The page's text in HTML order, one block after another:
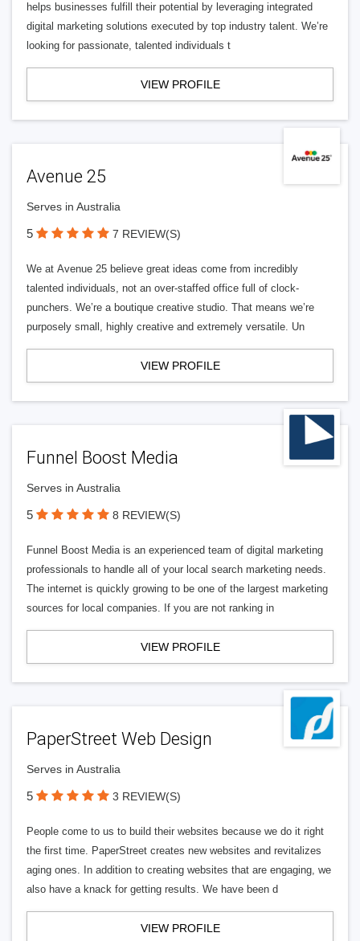
helps businesses fulfill their potential by leveraging integrated
digital marketing solutions executed by top industry talent. We’re
looking for passionate, talented individuals t
VIEW PROFILE
Avenue 25
Serves in Australia
5 7 REVIEW(S)
We at Avenue 25 believe great ideas come from incredibly
talented individuals, not an over-staffed office full of clock-
punchers. We’re a boutique creative studio. That means we’re
purposely small, highly creative and extremely versatile. Un
VIEW PROFILE
Funnel Boost Media
Serves in Australia
5 8 REVIEW(S)
Funnel Boost Media is an experienced team of digital marketing
professionals to handle all of your local search marketing needs.
The internet is quickly growing to be one of the largest marketing
sources for local companies. If you are not ranking in
VIEW PROFILE
PaperStreet Web Design
Serves in Australia
5 3 REVIEW(S)
People come to us to build their websites because we do it right
the first time. PaperStreet creates new websites and revitalizes
aging ones. In addition to creating websites that are engaging, we
also have a knack for getting results. We have been d
VIEW PROFILE